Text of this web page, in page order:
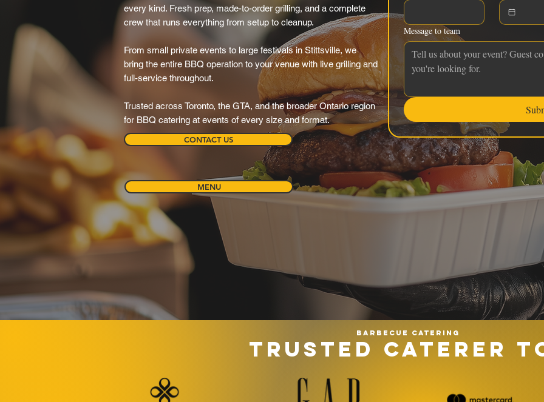
every kind. Fresh prep, made-to-order grilling, and a complete
crew that runs everything from setup to cleanup.
From small private events to large festivals in Stittsville, we
bring the entire BBQ operation to your venue with live grilling and
full-service throughout.
Trusted across Toronto, the GTA, and the broader Ontario region
for BBQ catering at events of every size and format.
CONTACT US
Message to team
MENU
Barbecue catering
TRUSTED CATERER